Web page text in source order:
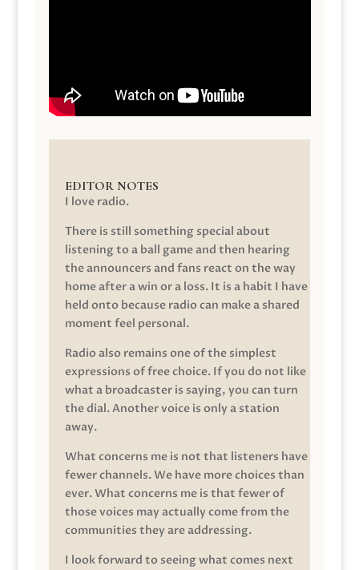
EDITOR NOTES
I love radio.
There is still something special about
listening to a ball game and then hearing
the announcers and fans react on the way
home after a win or a loss. It is a habit I have
held onto because radio can make a shared
moment feel personal.
Radio also remains one of the simplest
expressions of free choice. If you do not like
what a broadcaster is saying, you can turn
the dial. Another voice is only a station
away.
What concerns me is not that listeners have
fewer channels. We have more choices than
ever. What concerns me is that fewer of
those voices may actually come from the
communities they are addressing.
I look forward to seeing what comes next